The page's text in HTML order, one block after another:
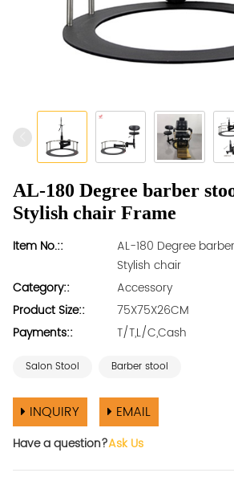
AL-180 Degree barber
Stylish chair Frame
Item No.::
AL-180 Degree
Stylish chair
Category::
Accessory
Product Size::
75X75X26CM
Payments::
T/T,L/C,Cash
Salon Stool Barber stool
INQUIRY EMAIL
Have a question?Ask Us